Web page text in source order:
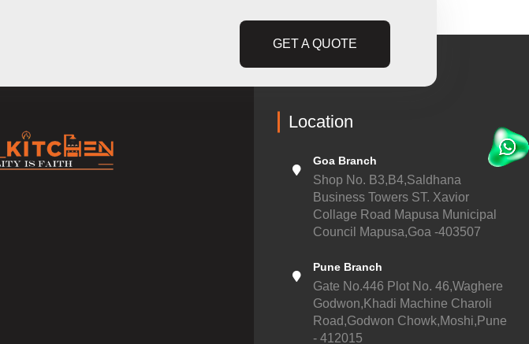
GET A QUOTE
Location
Goa Branch
Shop No. B3,B4,Saldhana
Business Towers ST. Xavior
Collage Road Mapusa Municipal
Council Mapusa,Goa -403507
Pune Branch
Gate No.446 Plot No. 46,Waghere
Godwon,Khadi Machine Charoli
Road,Godwon Chowk,Moshi,Pune
- 412015